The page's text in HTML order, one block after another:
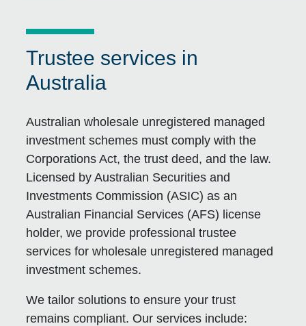
Trustee services in
Australia
Australian wholesale unregistered managed
investment schemes must comply with the
Corporations Act, the trust deed, and the law.
Licensed by Australian Securities and
Investments Commission (ASIC) as an
Australian Financial Services (AFS) license
holder, we provide professional trustee
services for wholesale unregistered managed
investment schemes.
We tailor solutions to ensure your trust
remains compliant. Our services include: